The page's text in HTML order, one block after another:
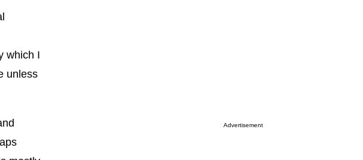
which I
unless
Advertisement